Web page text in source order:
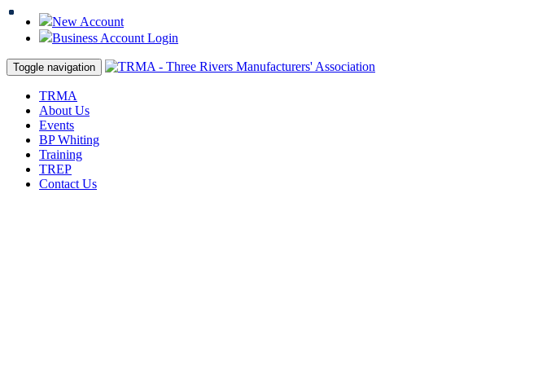
New Account
Business Account Login
Toggle navigation
TRMA
About Us
Events
BP Whiting
Training
TREP
Contact Us